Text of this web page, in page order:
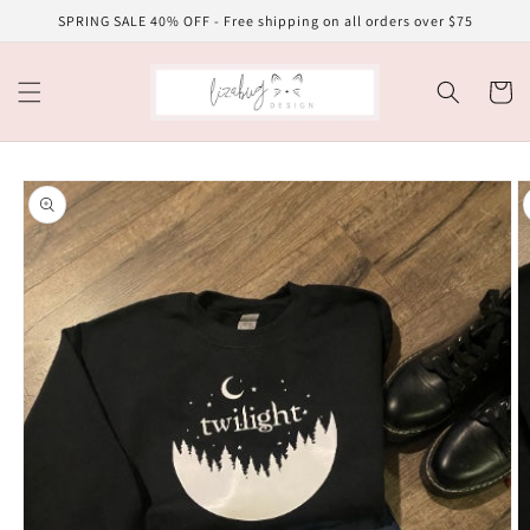
Skip to
SPRING SALE 40% OFF - Free shipping on all orders over $75
Cart
Skip to
product
information